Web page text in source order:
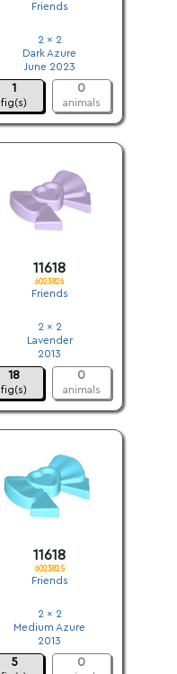
Friends
2 x 2
Dark Azure
June 2023
1
fig(s)
0
animals
11618
6023826
Friends
2 x 2
Lavender
2013
18
fig(s)
0
animals
11618
6023825
Friends
2 x 2
Medium Azure
2013
5 0